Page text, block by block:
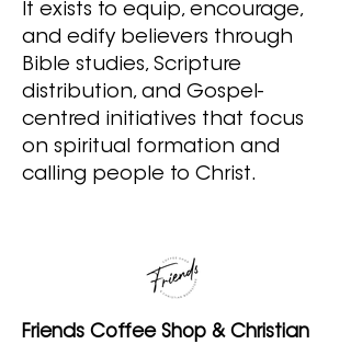
It exists to equip, encourage,
and edify believers through
Bible studies, Scripture
distribution, and Gospel-
centred initiatives that focus
on spiritual formation and
calling people to Christ.
Friends Coffee Shop & Christian